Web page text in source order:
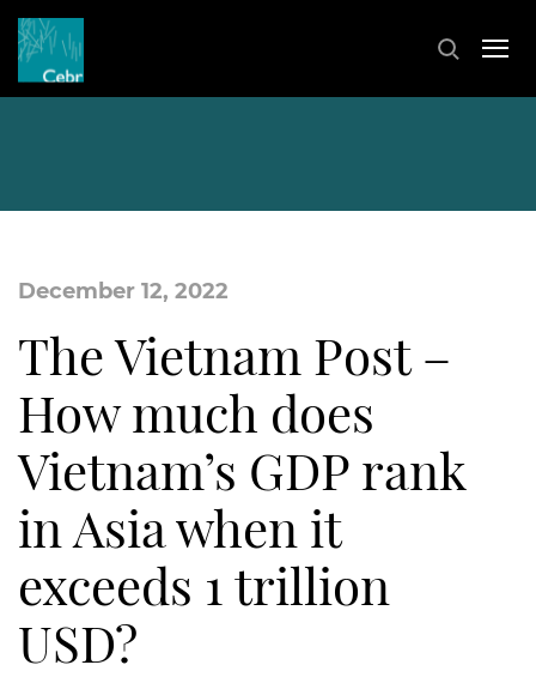
December 12, 2022
The Vietnam Post –
How much does
Vietnam’s GDP rank
in Asia when it
exceeds 1 trillion
USD?